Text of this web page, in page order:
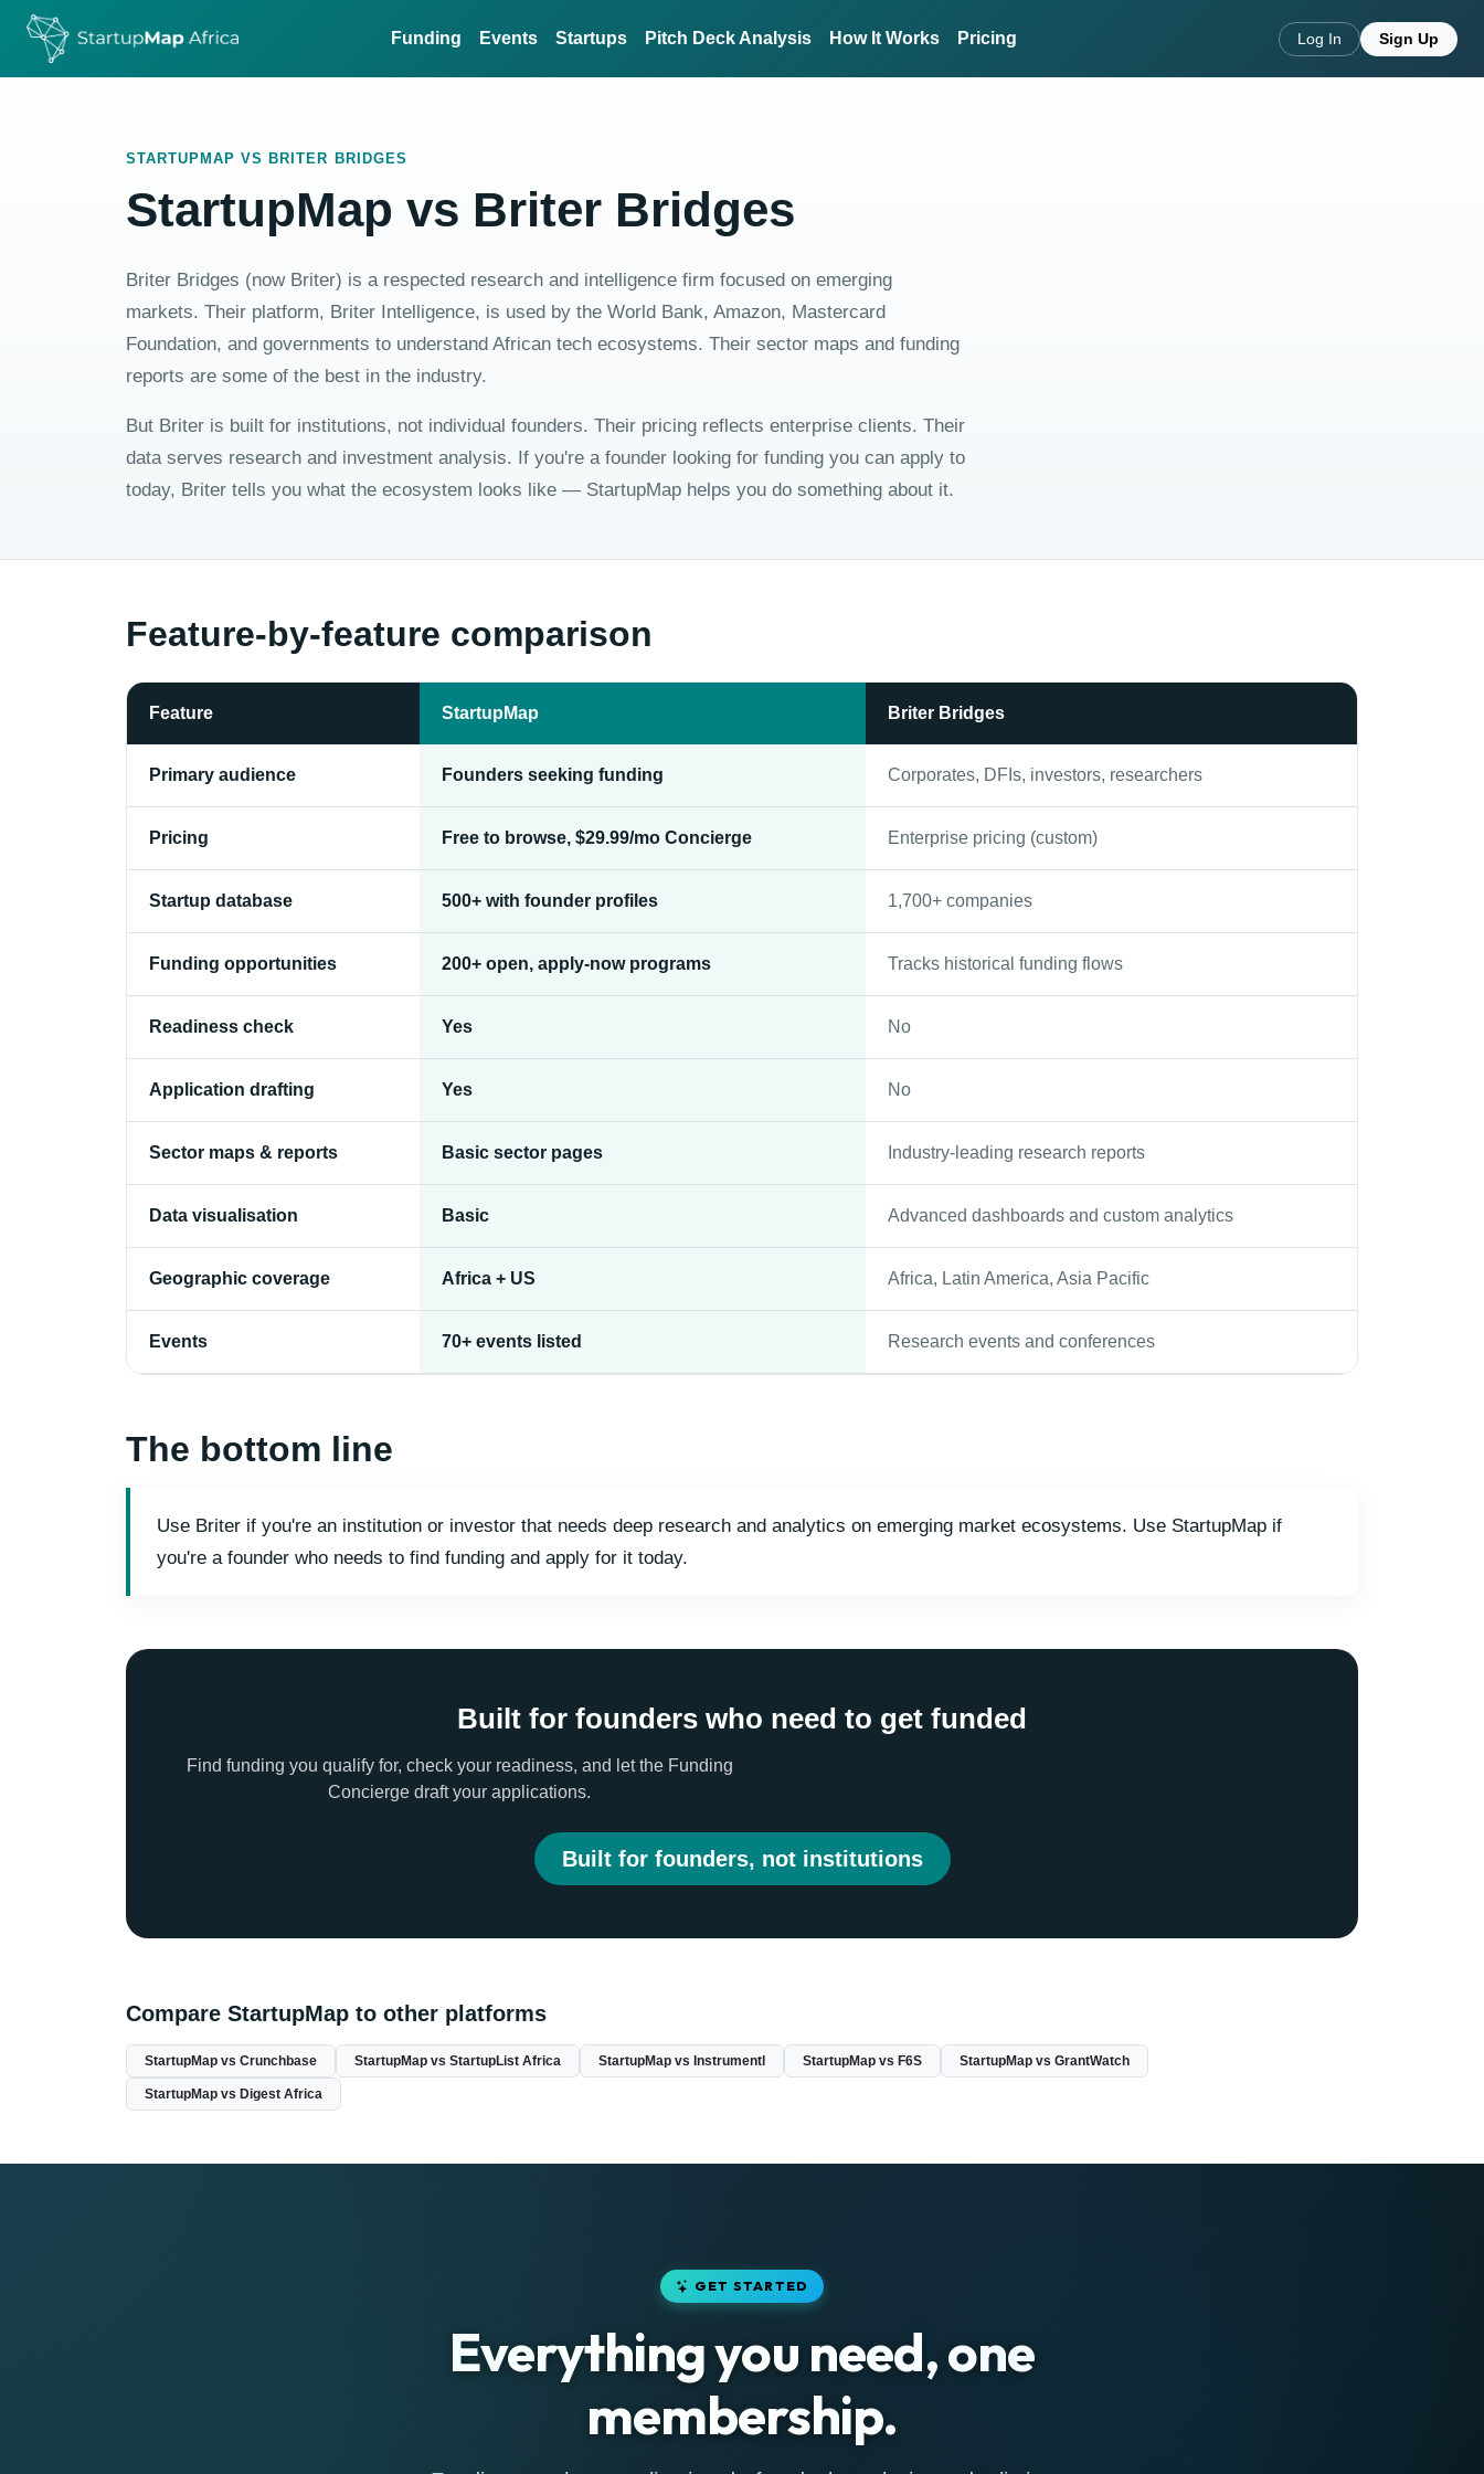
Funding Events Startups Pitch Deck Analysis How It Works Pricing Log In Sign Up
STARTUPMAP VS BRITER BRIDGES
StartupMap vs Briter Bridges
Briter Bridges (now Briter) is a respected research and intelligence firm focused on emerging
markets. Their platform, Briter Intelligence, is used by the World Bank, Amazon, Mastercard
Foundation, and governments to understand African tech ecosystems. Their sector maps and funding
reports are some of the best in the industry.
But Briter is built for institutions, not individual founders. Their pricing reflects enterprise clients. Their
data serves research and investment analysis. If you're a founder looking for funding you can apply to
today, Briter tells you what the ecosystem looks like — StartupMap helps you do something about it.
Feature-by-feature comparison
Feature StartupMap Briter Bridges
Primary audience Founders seeking funding Corporates, DFIs, investors, researchers
Pricing Free to browse, $29.99/mo Concierge Enterprise pricing (custom)
Startup database 500+ with founder profiles 1,700+ companies
Funding opportunities 200+ open, apply-now programs Tracks historical funding flows
Readiness check Yes No
Application drafting Yes No
Sector maps & reports Basic sector pages Industry-leading research reports
Data visualisation Basic Advanced dashboards and custom analytics
Geographic coverage Africa + US Africa, Latin America, Asia Pacific
Events 70+ events listed Research events and conferences
The bottom line
Use Briter if you're an institution or investor that needs deep research and analytics on emerging market ecosystems. Use StartupMap if
you're a founder who needs to find funding and apply for it today.
Built for founders who need to get funded
Find funding you qualify for, check your readiness, and let the Funding
Concierge draft your applications.
Built for founders, not institutions
Compare StartupMap to other platforms
StartupMap vs Crunchbase StartupMap vs StartupList Africa StartupMap vs Instrumentl StartupMap vs F6S StartupMap vs GrantWatch
StartupMap vs Digest Africa
GET STARTED
Everything you need, one
membership.